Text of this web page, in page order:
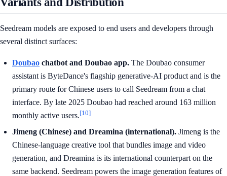
Seedream models are exposed to end users and developers through
several distinct surfaces:
Doubao chatbot and Doubao app. The Doubao consumer
assistant is ByteDance's flagship generative-AI product and is the
primary route for Chinese users to call Seedream from a chat
interface. By late 2025 Doubao had reached around 163 million
monthly active users.[10]
Jimeng (Chinese) and Dreamina (international). Jimeng is the
Chinese-language creative tool that bundles image and video
generation, and Dreamina is its international counterpart on the
same backend. Seedream powers the image generation features of